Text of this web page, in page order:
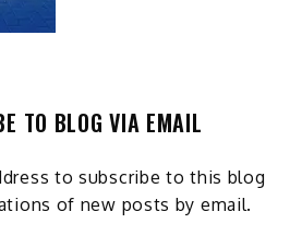
TO BLOG VIA EMAIL
to subscribe to this blog
of new posts by email.